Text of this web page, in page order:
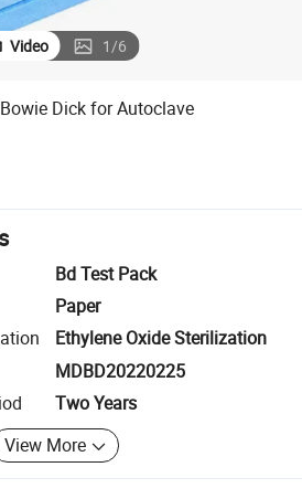
Video 1/6
Dick for Autoclave
Bd Test Pack
Paper
Ethylene Oxide Sterilization
MDBD20220225
Two Years
View More